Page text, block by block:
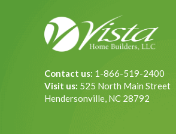
Contact us: 1-866-519-2400
Visit us: 525 North Main Street
Hendersonville, NC 28792